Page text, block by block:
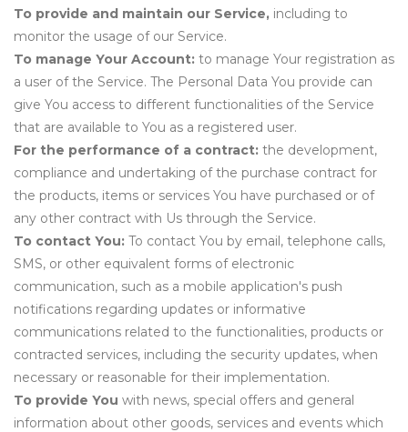
To provide and maintain our Service, including to
monitor the usage of our Service.
To manage Your Account: to manage Your registration as
a user of the Service. The Personal Data You provide can
give You access to different functionalities of the Service
that are available to You as a registered user.
For the performance of a contract: the development,
compliance and undertaking of the purchase contract for
the products, items or services You have purchased or of
any other contract with Us through the Service.
To contact You: To contact You by email, telephone calls,
SMS, or other equivalent forms of electronic
communication, such as a mobile application's push
notifications regarding updates or informative
communications related to the functionalities, products or
contracted services, including the security updates, when
necessary or reasonable for their implementation.
To provide You with news, special offers and general
information about other goods, services and events which